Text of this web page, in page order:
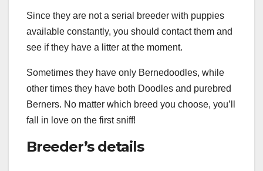
Since they are not a serial breeder with puppies
available constantly, you should contact them and
see if they have a litter at the moment.
Sometimes they have only Bernedoodles, while
other times they have both Doodles and purebred
Berners. No matter which breed you choose, you’ll
fall in love on the first sniff!
Breeder’s details